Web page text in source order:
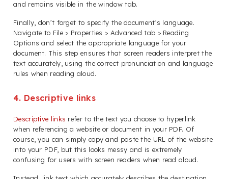
and remains visible in the window tab.
Finally, don’t forget to specify the document’s language.
Navigate to File > Properties > Advanced tab > Reading
Options and select the appropriate language for your
document. This step ensures that screen readers interpret the
text accurately, using the correct pronunciation and language
rules when reading aloud.
4. Descriptive links
Descriptive links refer to the text you choose to hyperlink
when referencing a website or document in your PDF. Of
course, you can simply copy and paste the URL of the website
into your PDF, but this looks messy and is extremely
confusing for users with screen readers when read aloud.